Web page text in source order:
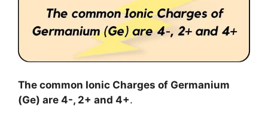
The common Ionic Charges of Germanium
(Ge) are 4-, 2+ and 4+.